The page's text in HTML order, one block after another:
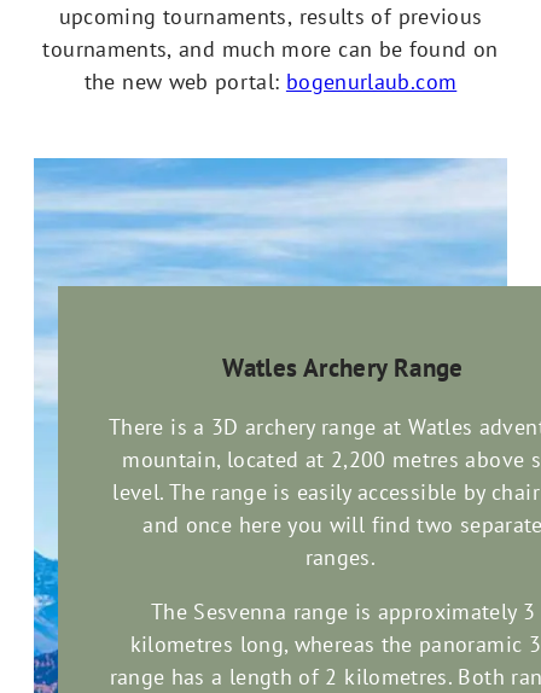
upcoming tournaments, results of previous
tournaments, and much more can be found on
the new web portal: bogenurlaub.com
Watles Archery Range
There is a 3D archery range at Watles
mountain, located at 2,200 metres above
level. The range is easily accessible by
and once here you will find two
ranges.
The Sesvenna range is approximately 3
kilometres long, whereas the panoramic
range has a length of 2 kilometres. Both